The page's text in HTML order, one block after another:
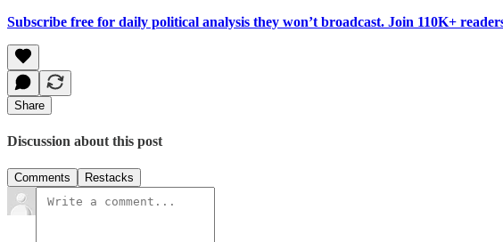
Subscribe free for daily political analysis they won’t broadcast. Join 110K+
Share
Discussion about this post
Comments Restacks